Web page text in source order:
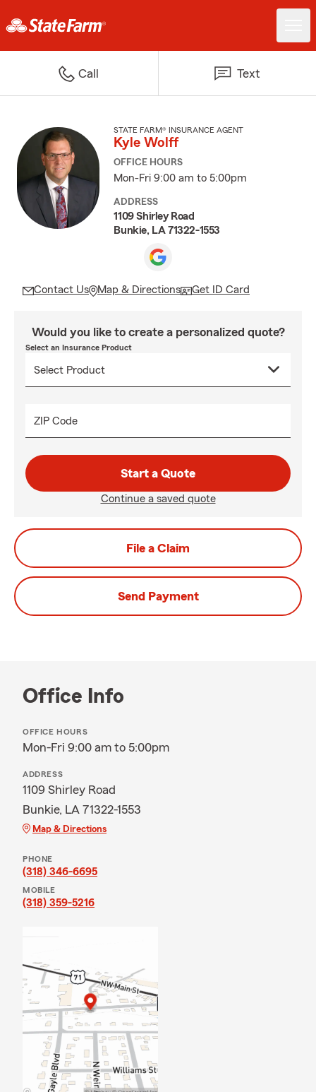
Call Text
STATE FARM® INSURANCE AGENT
Kyle Wolff
OFFICE HOURS
Mon-Fri 9:00 am to 5:00pm
ADDRESS
1109 Shirley Road
Bunkie, LA 71322-1553
Contact Us Map & Directions Get ID Card
Would you like to create a personalized quote?
Select an Insurance Product
ZIP Code
Start a Quote
Continue a saved quote
File a Claim
Send Payment
Office Info
OFFICE HOURS
Mon-Fri 9:00 am to 5:00pm
ADDRESS
1109 Shirley Road
Bunkie, LA 71322-1553
Map & Directions
PHONE
(318) 346-6695
MOBILE
(318) 359-5216